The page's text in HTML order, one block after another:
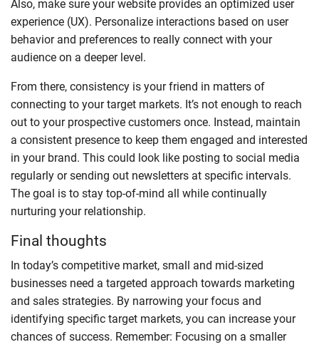
Also, make sure your website provides an optimized user
experience (UX). Personalize interactions based on user
behavior and preferences to really connect with your
audience on a deeper level.
From there, consistency is your friend in matters of
connecting to your target markets. It’s not enough to reach
out to your prospective customers once. Instead, maintain
a consistent presence to keep them engaged and interested
in your brand. This could look like posting to social media
regularly or sending out newsletters at specific intervals.
The goal is to stay top-of-mind all while continually
nurturing your relationship.
Final thoughts
In today’s competitive market, small and mid-sized
businesses need a targeted approach towards marketing
and sales strategies. By narrowing your focus and
identifying specific target markets, you can increase your
chances of success. Remember: Focusing on a smaller